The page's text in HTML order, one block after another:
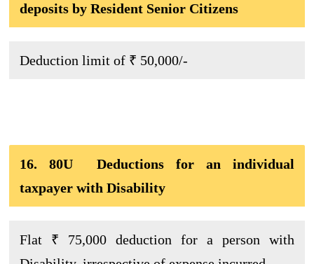
deposits by Resident Senior Citizens
Deduction limit of ₹ 50,000/-
16. 80U Deductions for an individual
taxpayer with Disability
Flat ₹ 75,000 deduction for a person with